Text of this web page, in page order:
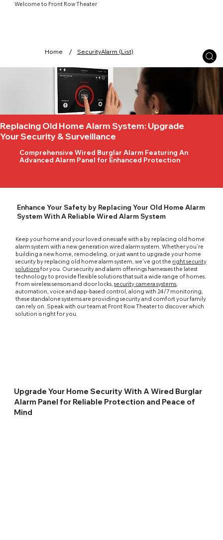
Welcome to Front Row Theater
Home / SecurityAlarm (List)
Replacing Old Home Alarm System: Upgrade
Your Security & Surveillance
Comprehensive Wired Burglar Alarm Featuring An
Advanced Alarm Panel for Enhanced Protection
Enhance Your Safety by Replacing Your Old Home Alarm
System With A Reliable Wired Alarm System
Keep your home and your loved ones safe with a by replacing old home
alarm system with a new generation wired alarm system. Whether you’re
building a new home, remodeling, or just want to upgrade your home
security by replacing old home alarm system, we've got the right security
solutionsfor you. Our security and alarm offerings harnesses the latest
technology to provide flexible solutions that suit a wide range of homes.
From wireless sensors and door locks,security camera systems,
automation, voice and app-based control, along with 24/7 monitoring,
these standalone systems are providing security and comfort your family
can rely on. Speak with our team at Front Row Theater to discover which
solution is right for you.
Upgrade Your Home Security With A Wired Burglar
Alarm Panel for Reliable Protection and Peace of
Mind